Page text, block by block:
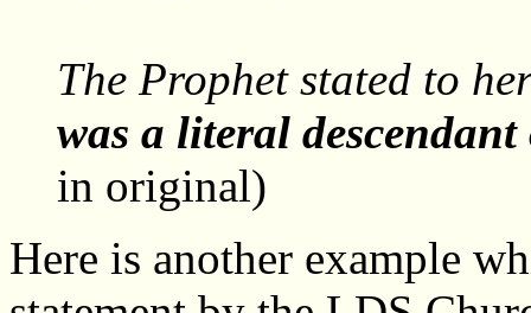
The Prophet stated to
was a literal
in original)
Here is another example